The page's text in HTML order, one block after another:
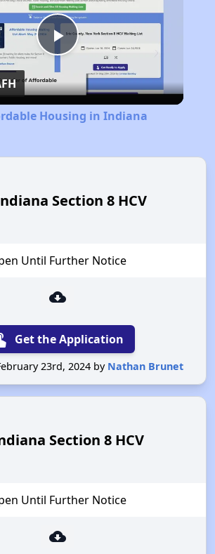
Play
Video
Housing in Indiana
Section 8 HCV
Until Further Notice
cloud_download
Get the Application
23rd, 2024 by Nathan Brunet
Section 8 HCV
Until Further Notice
cloud_download